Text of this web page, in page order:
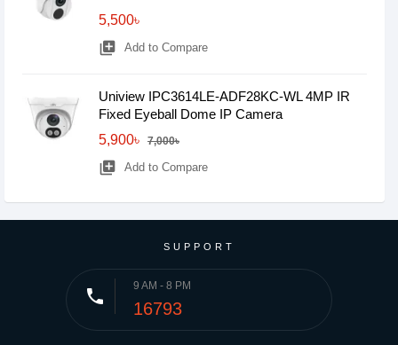
5,500৳
library_add Add to Compare
Uniview IPC3614LE-ADF28KC-WL 4MP IR
Fixed Eyeball Dome IP Camera
5,900৳
7,000৳
library_add Add to Compare
SUPPORT
phone 9 AM - 8 PM
16793